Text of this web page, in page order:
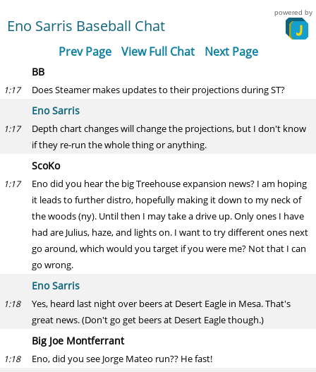
Eno Sarris Baseball Chat
powered by
Prev Page View Full Chat Next Page
BB
1:17 Does Steamer makes updates to their projections during ST?
Eno Sarris
1:17
Depth chart changes will change the projections, but I don't know
if they re-run the whole thing or anything.
ScoKo
1:17
Eno did you hear the big Treehouse expansion news? I am hoping
it leads to further distro, hopefully making it down to my neck of
the woods (ny). Until then I may take a drive up. Only ones I have
had are Julius, haze, and lights on. I want to try different ones next
go around, which would you target if you were me? Not that I can
go wrong.
Eno Sarris
1:18
Yes, heard last night over beers at Desert Eagle in Mesa. That's
great news. (Don't go get beers at Desert Eagle though.)
Big Joe Montferrant
1:18 Eno, did you see Jorge Mateo run?? He fast!